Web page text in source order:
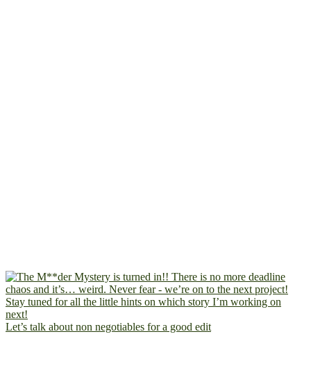
Let’s talk about non negotiables for a good edit